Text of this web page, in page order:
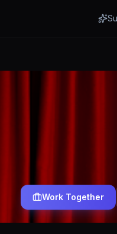
Work Together